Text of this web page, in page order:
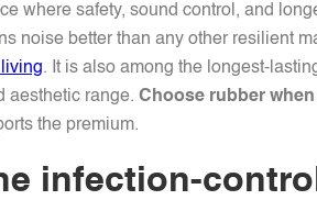
where safety, sound control, and
noise better than any other resilient
. It is also among the longest-
aesthetic range. Choose rubber
the premium.
infection-